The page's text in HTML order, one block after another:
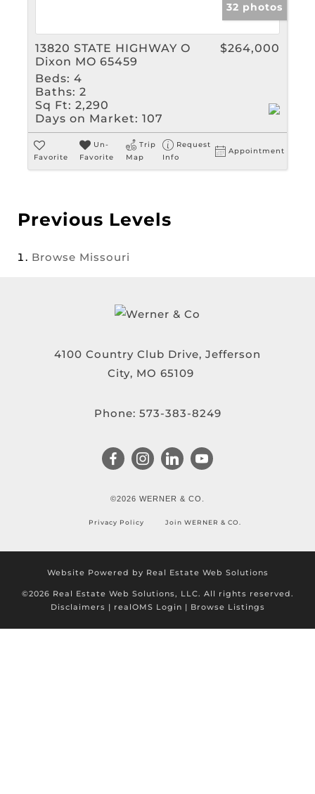
32 photos
13820 STATE HIGHWAY O
Dixon MO 65459
$264,000
Beds: 4
Baths: 2
Sq Ft: 2,290
Days on Market: 107
Favorite
Un-
Favorite
Trip
Map
Request
Info
Appointment
Previous Levels
Browse Missouri
4100 Country Club Drive, Jefferson
City, MO 65109
Phone: 573-383-8249
©2026 WERNER & CO.
Privacy Policy Join WERNER & CO.
Website Powered by Real Estate Web Solutions
©2026 Real Estate Web Solutions, LLC. All rights reserved.
Disclaimers | realOMS Login | Browse Listings